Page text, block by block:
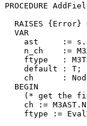
PROCEDURE
RAISES {Error}
  VAR
ast     :=
n_ch    :=
ftype   :
    default : T;
ch      :
  BEGIN
(* get the
ch :=
ftype :=